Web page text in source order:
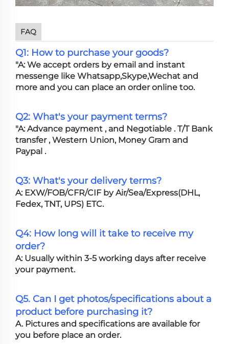
FAQ
Q1: How to purchase your goods?
"A: We accept orders by email and instant
messenge like Whatsapp,Skype,Wechat and
more and you can place an order online too.
Q2: What's your payment terms?
"A: Advance payment , and Negotiable . T/T Bank
transfer , Western Union, Money Gram and
Paypal .
Q3: What's your delivery terms?
A: EXW/FOB/CFR/CIF by Air/Sea/Express(DHL,
Fedex, TNT, UPS) ETC.
Q4: How long will it take to receive my
order?
A: Usually within 3-5 working days after receive
your payment.
Q5. Can I get photos/specifications about a
product before purchasing it?
A. Pictures and specifications are available for
you before place an order.